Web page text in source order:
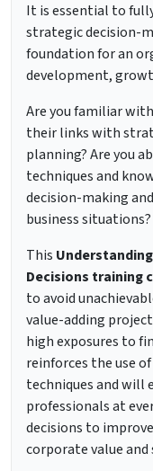
It is essential to
strategic decision-
foundation for an
development,
Are you familiar
their links with
planning? Are you
techniques and
decision-making
business situations?
This
Decisions training
to avoid
value-adding
high exposures to
reinforces the use
techniques and will
professionals at
decisions to
corporate value and